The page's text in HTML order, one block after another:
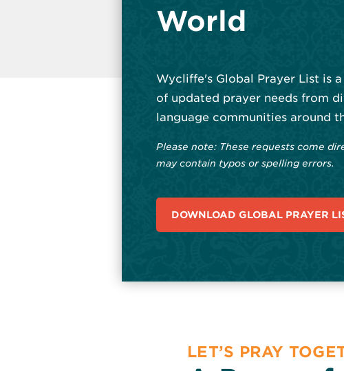
World
Wycliffe's Global Prayer List is
of updated prayer needs from
language communities around
Please note: These requests come
may contain typos or spelling errors.
DOWNLOAD GLOBAL PRAYER
LET’S PRAY